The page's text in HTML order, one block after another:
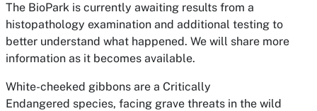
The BioPark is currently awaiting results from a
histopathology examination and additional testing to
better understand what happened. We will share more
information as it becomes available.
White-cheeked gibbons are a Critically
Endangered species, facing grave threats in the wild